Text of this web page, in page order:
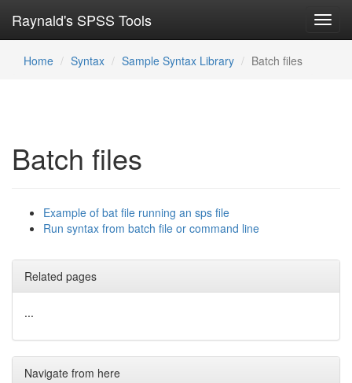
Raynald's SPSS Tools
Home Syntax Sample Syntax Library Batch files
Batch files
Example of bat file running an sps file
Run syntax from batch file or command line
Related pages
...
Navigate from here